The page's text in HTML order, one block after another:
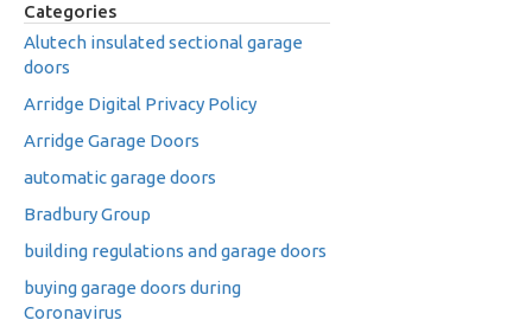
Categories
Alutech insulated sectional garage
doors
Arridge Digital Privacy Policy
Arridge Garage Doors
automatic garage doors
Bradbury Group
building regulations and garage doors
buying garage doors during
Coronavirus